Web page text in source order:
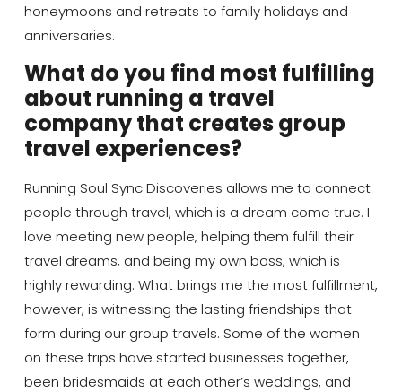
honeymoons and retreats to family holidays and
anniversaries.
What do you find most fulfilling
about running a travel
company that creates group
travel experiences?
Running Soul Sync Discoveries allows me to connect
people through travel, which is a dream come true. I
love meeting new people, helping them fulfill their
travel dreams, and being my own boss, which is
highly rewarding. What brings me the most fulfillment,
however, is witnessing the lasting friendships that
form during our group travels. Some of the women
on these trips have started businesses together,
been bridesmaids at each other’s weddings, and